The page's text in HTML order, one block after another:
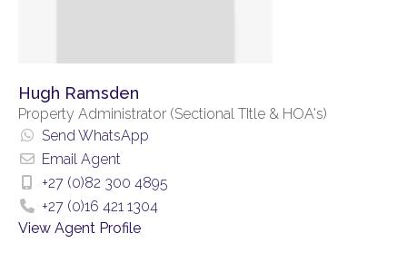
Hugh Ramsden
Property Administrator (Sectional TItle & HOA's)
Send WhatsApp
Email Agent
+27 (0)82 300 4895
+27 (0)16 421 1304
View Agent Profile